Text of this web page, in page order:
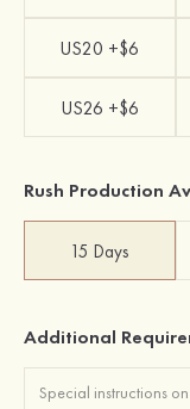
US20 +$6
US26 +$6
Rush Production
15 Days
Additional